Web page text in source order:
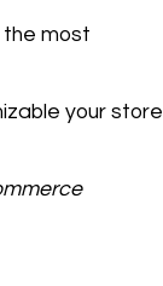
the most
your store